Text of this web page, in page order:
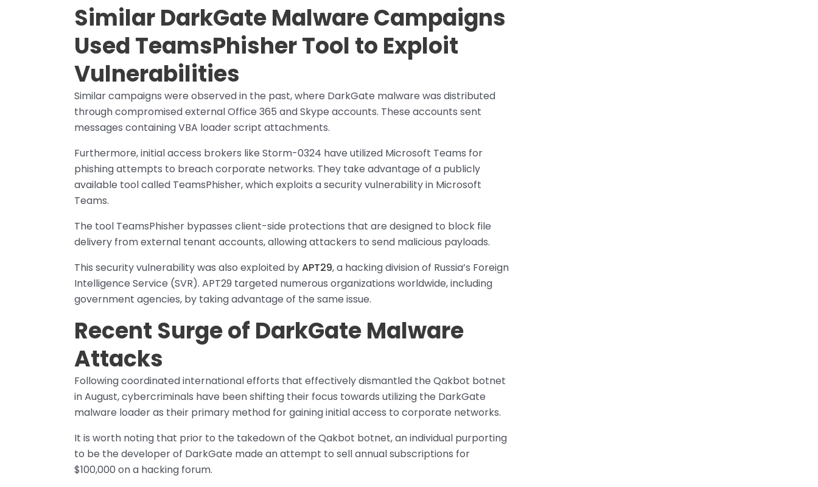
Similar DarkGate Malware Campaigns
Used TeamsPhisher Tool to Exploit
Vulnerabilities
Similar campaigns were observed in the past, where DarkGate malware was distributed
through compromised external Office 365 and Skype accounts. These accounts sent
messages containing VBA loader script attachments.
Furthermore, initial access brokers like Storm-0324 have utilized Microsoft Teams for
phishing attempts to breach corporate networks. They take advantage of a publicly
available tool called TeamsPhisher, which exploits a security vulnerability in Microsoft
Teams.
The tool TeamsPhisher bypasses client-side protections that are designed to block file
delivery from external tenant accounts, allowing attackers to send malicious payloads.
This security vulnerability was also exploited byAPT29, a hacking division of Russia’s Foreign
Intelligence Service (SVR). APT29 targeted numerous organizations worldwide, including
government agencies, by taking advantage of the same issue.
​Recent Surge of DarkGate Malware
Attacks
Following coordinated international efforts that effectively dismantled the Qakbot botnet
in August, cybercriminals have been shifting their focus towards utilizing the DarkGate
malware loader as their primary method for gaining initial access to corporate networks.
It is worth noting that prior to the takedown of the Qakbot botnet, an individual purporting
to be the developer of DarkGate made an attempt to sell annual subscriptions for
$100,000 on a hacking forum.